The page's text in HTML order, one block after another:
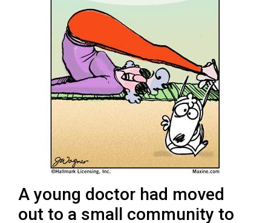
A young doctor had moved
out to a small community to